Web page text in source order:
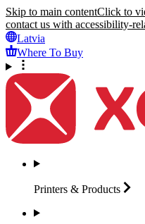
Skip to main contentClick to
contact us with accessibility-
Latvia
Where To Buy
Printers & Products